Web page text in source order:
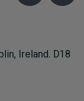
Ireland. D18